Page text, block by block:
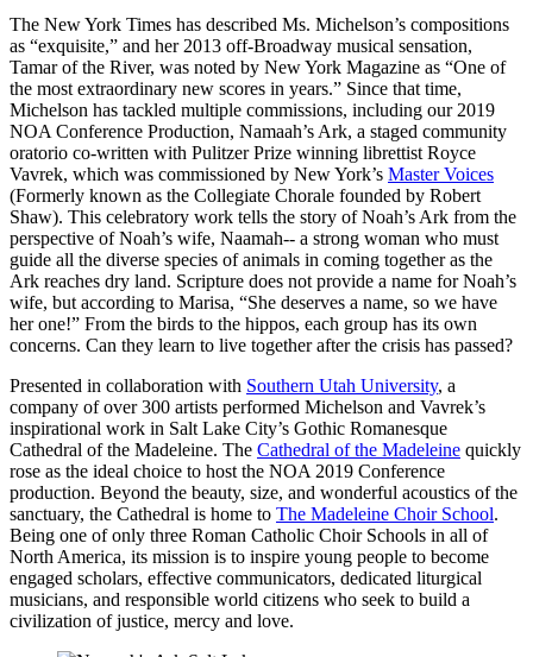
The New York Times has described Ms. Michelson’s compositions
as “exquisite,” and her 2013 off-Broadway musical sensation,
Tamar of the River, was noted by New York Magazine as “One of
the most extraordinary new scores in years.” Since that time,
Michelson has tackled multiple commissions, including our 2019
NOA Conference Production, Namaah’s Ark, a staged community
oratorio co-written with Pulitzer Prize winning librettist Royce
Vavrek, which was commissioned by New York’s Master Voices
(Formerly known as the Collegiate Chorale founded by Robert
Shaw). This celebratory work tells the story of Noah’s Ark from the
perspective of Noah’s wife, Naamah-- a strong woman who must
guide all the diverse species of animals in coming together as the
Ark reaches dry land. Scripture does not provide a name for Noah’s
wife, but according to Marisa, “She deserves a name, so we have
her one!” From the birds to the hippos, each group has its own
concerns. Can they learn to live together after the crisis has passed?
Presented in collaboration with Southern Utah University, a
company of over 300 artists performed Michelson and Vavrek’s
inspirational work in Salt Lake City’s Gothic Romanesque
Cathedral of the Madeleine. The Cathedral of the Madeleine quickly
rose as the ideal choice to host the NOA 2019 Conference
production. Beyond the beauty, size, and wonderful acoustics of the
sanctuary, the Cathedral is home to The Madeleine Choir School.
Being one of only three Roman Catholic Choir Schools in all of
North America, its mission is to inspire young people to become
engaged scholars, effective communicators, dedicated liturgical
musicians, and responsible world citizens who seek to build a
civilization of justice, mercy and love.